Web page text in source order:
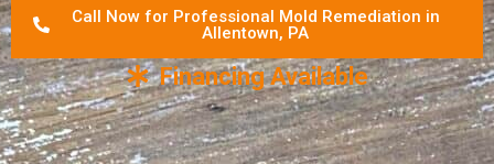
Call Now for Professional Mold Remediation in
Allentown, PA
Financing Available